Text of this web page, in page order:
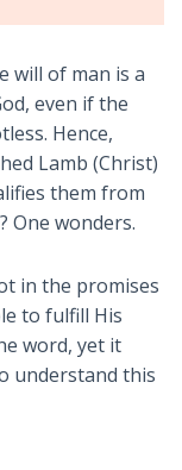
will of man is a
even if the
Hence,
Lamb (Christ)
them from
One wonders.
in the promises
to fulfill His
word, yet it
understand this